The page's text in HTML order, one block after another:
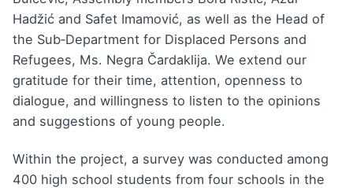
Hadžić and Safet Imamović, as well as the Head of
the Sub‑Department for Displaced Persons and
Refugees, Ms. Negra Čardaklija. We extend our
gratitude for their time, attention, openness to
dialogue, and willingness to listen to the opinions
and suggestions of young people.
Within the project, a survey was conducted among
400 high school students from four schools in the